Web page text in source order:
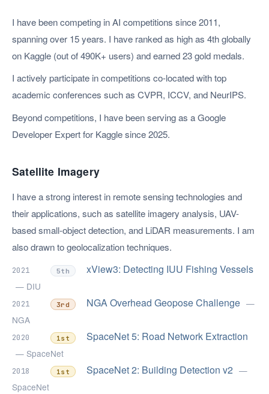
I have been competing in AI competitions since 2011,
spanning over 15 years. I have ranked as high as 4th globally
on Kaggle (out of 490K+ users) and earned 23 gold medals.
I actively participate in competitions co-located with top
academic conferences such as CVPR, ICCV, and NeurIPS.
Beyond competitions, I have been serving as a Google
Developer Expert for Kaggle since 2025.
Satellite Imagery
I have a strong interest in remote sensing technologies and
their applications, such as satellite imagery analysis, UAV-
based small-object detection, and LiDAR measurements. I am
also drawn to geolocalization techniques.
2021 5th xView3: Detecting IUU Fishing Vessels
— DIU
2021 3rd NGA Overhead Geopose Challenge —
NGA
2020 1st SpaceNet 5: Road Network Extraction
— SpaceNet
2018 1st SpaceNet 2: Building Detection v2 —
SpaceNet